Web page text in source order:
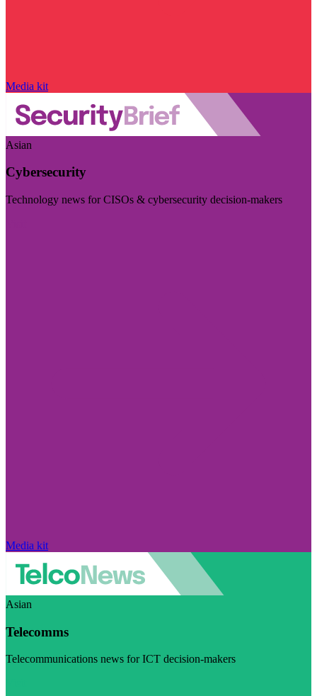
Media kit
Asian
Cybersecurity
Technology news for CISOs & cybersecurity decision-makers
Media kit
Asian
Telecomms
Telecommunications news for ICT decision-makers